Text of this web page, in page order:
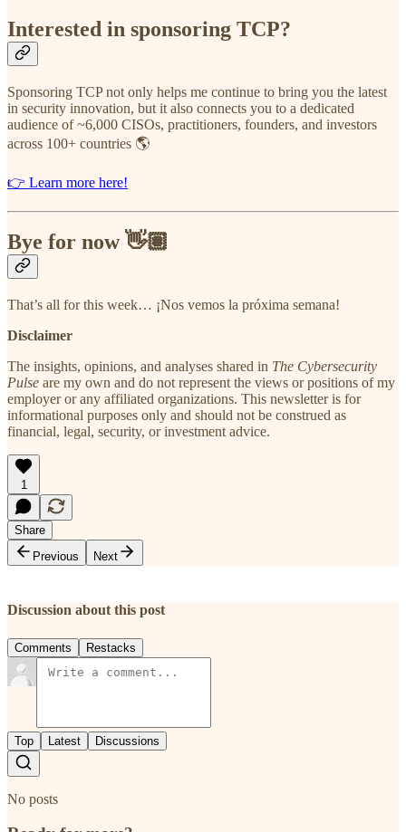
Interested in sponsoring TCP?
Sponsoring TCP not only helps me continue to bring you the latest
in security innovation, but it also connects you to a dedicated
audience of ~6,000 CISOs, practitioners, founders, and investors
across 100+ countries 🌎
👉 Learn more here!
Bye for now 👋🏽
That’s all for this week… ¡Nos vemos la próxima semana!
Disclaimer
The insights, opinions, and analyses shared in The Cybersecurity
Pulse are my own and do not represent the views or positions of my
employer or any affiliated organizations. This newsletter is for
informational purposes only and should not be construed as
financial, legal, security, or investment advice.
1
Share
Previous
Next
Discussion about this post
Comments Restacks
Top Latest Discussions
No posts